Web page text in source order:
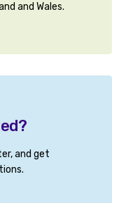
and Wales.
and get